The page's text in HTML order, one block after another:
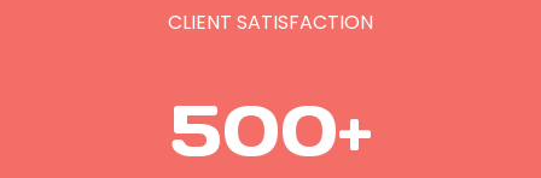
CLIENT SATISFACTION
500+